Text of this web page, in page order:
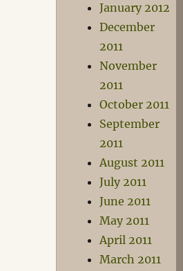
January 2012
December
2011
November
2011
October 2011
September
2011
August 2011
July 2011
June 2011
May 2011
April 2011
March 2011